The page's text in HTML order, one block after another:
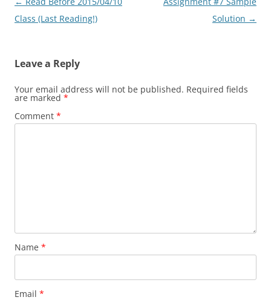
navigation
Class (Last Reading!)
Solution →
Leave a Reply
Your email address will not be published. Required fields
are marked *
Comment *
Name *
Email *